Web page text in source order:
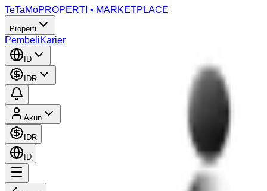
TeTaMoPROPERTI • MARKETPLACE
Properti
PembeliKarier
ID
IDR
Akun
IDR
ID